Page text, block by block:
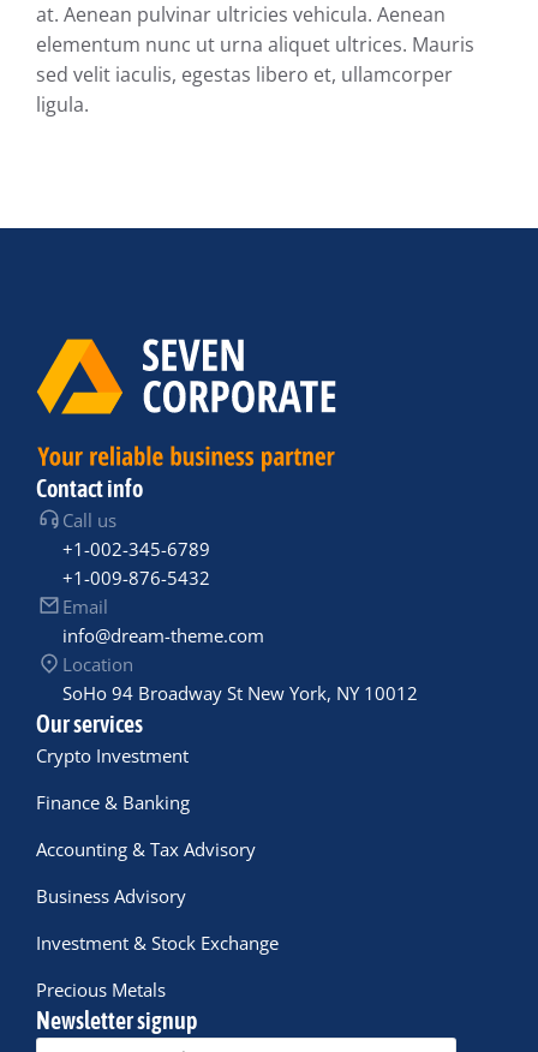
at. Aenean pulvinar ultricies vehicula. Aenean
elementum nunc ut urna aliquet ultrices. Mauris
sed velit iaculis, egestas libero et, ullamcorper
ligula.
Contact info
Call us
+1-002-345-6789
+1-009-876-5432
Email
info@dream-theme.com
Location
SoHo 94 Broadway St New York, NY 10012
Our services
Crypto Investment
Finance & Banking
Accounting & Tax Advisory
Business Advisory
Investment & Stock Exchange
Precious Metals
Newsletter signup